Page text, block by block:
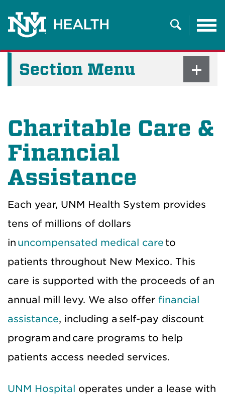
Search
Section Menu
Charitable Care &
Financial
Assistance
Each year, UNM Health System provides
tens of millions of dollars
in uncompensated medical careto
patients throughout New Mexico. This
care is supported with the proceeds of an
annual mill levy. We also offer financial
assistance, including a self-pay discount
program and care programs to help
patients access needed services.
UNM Hospital operates under a lease with